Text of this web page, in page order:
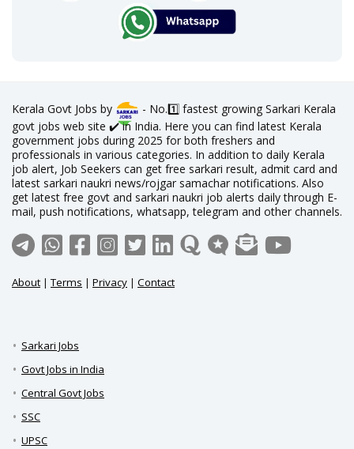
Kerala Govt Jobs by
- No.1️⃣ fastest growing Sarkari Kerala
govt jobs web site ✔️ in India. Here you can find latest Kerala
government jobs during 2025 for both freshers and
professionals in various categories. In addition to daily Kerala
job alert, Job Seekers can get free sarkari result, admit card and
latest sarkari naukri news/rojgar samachar notifications. Also
get latest free govt and sarkari naukri job alerts daily through E-
mail, push notifications, whatsapp, telegram and other channels.
About |Terms | Privacy | Contact
Sarkari Jobs
Govt Jobs in India
Central Govt Jobs
SSC
UPSC